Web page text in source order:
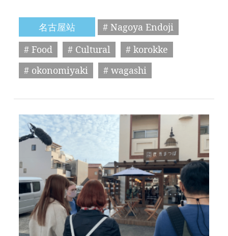
名古屋站
# Nagoya Endoji
# Food
# Cultural
# korokke
# okonomiyaki
# wagashi